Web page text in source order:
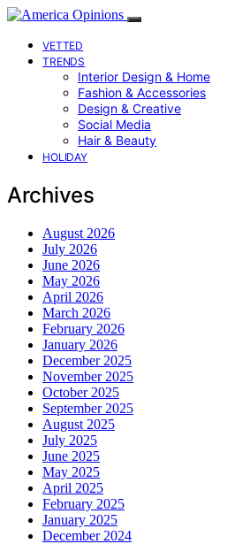
VETTED
TRENDS
Interior Design & Home
Fashion & Accessories
Design & Creative
Social Media
Hair & Beauty
HOLIDAY
Archives
August 2026
July 2026
June 2026
May 2026
April 2026
March 2026
February 2026
January 2026
December 2025
November 2025
October 2025
September 2025
August 2025
July 2025
June 2025
May 2025
April 2025
February 2025
January 2025
December 2024